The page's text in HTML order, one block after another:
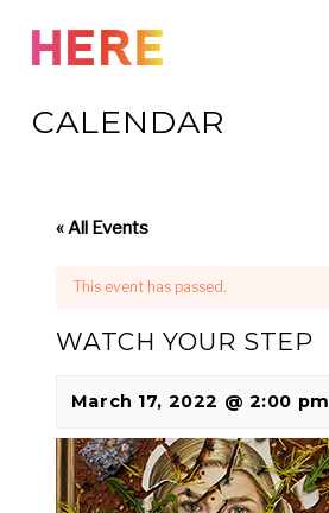
content
CALENDAR
« All Events
This event has passed.
WATCH YOUR STEP
March 17, 2022 @ 2:00 pm